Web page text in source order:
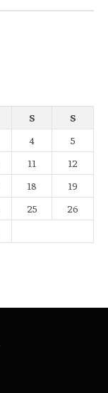
S
S
4
5
11
12
18
19
25
26